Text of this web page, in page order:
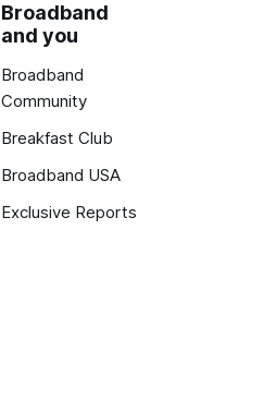
Broadband
and you
Broadband
Community
Breakfast Club
Broadband USA
Exclusive Reports